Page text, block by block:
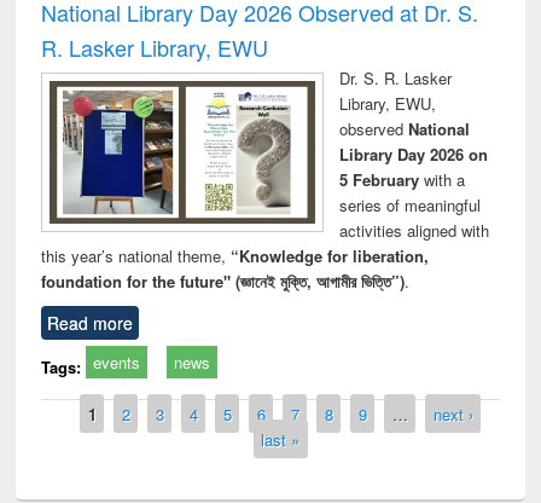
National Library Day 2026 Observed at Dr. S.
R. Lasker Library, EWU
Dr. S. R. Lasker
Library, EWU,
observed National
Library Day 2026 on
5 Februarywith a
series of meaningful
activities aligned with
this year’s national theme, “Knowledge for liberation,
foundation for the future" (জ্ঞানেই মুক্তি, আগামীর ভিত্তি”).
Read more
Tags: events news
Pages
1 2 3 4 5 6 7 8 9 …
next ›
last »